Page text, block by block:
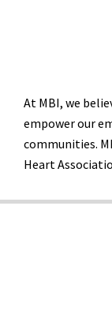
At MBI, we
empower our
communities.
Heart